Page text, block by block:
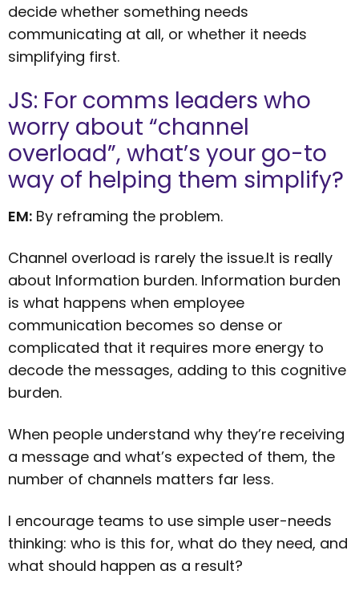
decide whether something needs
communicating at all, or whether it needs
simplifying first.
JS: For comms leaders who
worry about “channel
overload”, what’s your go-to
way of helping them simplify?
EM: By reframing the problem.
Channel overload is rarely the issue.It is really
about Information burden. Information burden
is what happens when employee
communication becomes so dense or
complicated that it requires more energy to
decode the messages, adding to this cognitive
burden.
When people understand why they’re receiving
a message and what’s expected of them, the
number of channels matters far less.
I encourage teams to use simple user-needs
thinking: who is this for, what do they need, and
what should happen as a result?